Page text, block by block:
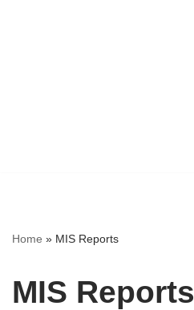
Home » MIS Reports
MIS Reports